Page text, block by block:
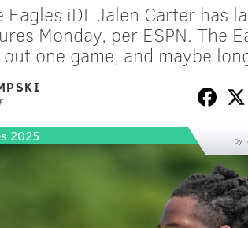
iDL Jalen Carter has
Monday, per ESPN. The
one game, and maybe
2025 by